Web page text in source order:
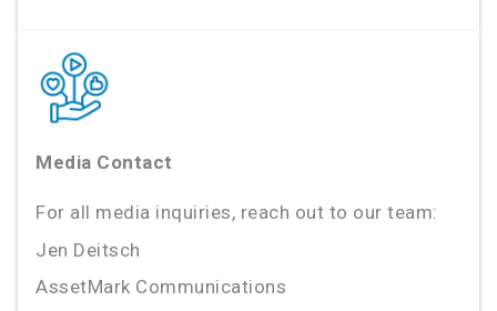
Media Contact
For all media inquiries, reach out to our team:
Jen Deitsch
AssetMark Communications